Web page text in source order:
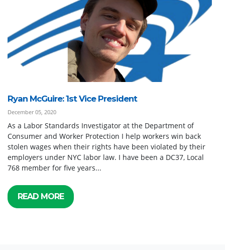
Ryan McGuire: 1st Vice President
December 05, 2020
As a Labor Standards Investigator at the Department of
Consumer and Worker Protection I help workers win back
stolen wages when their rights have been violated by their
employers under NYC labor law. I have been a DC37, Local
768 member for five years...
READ MORE